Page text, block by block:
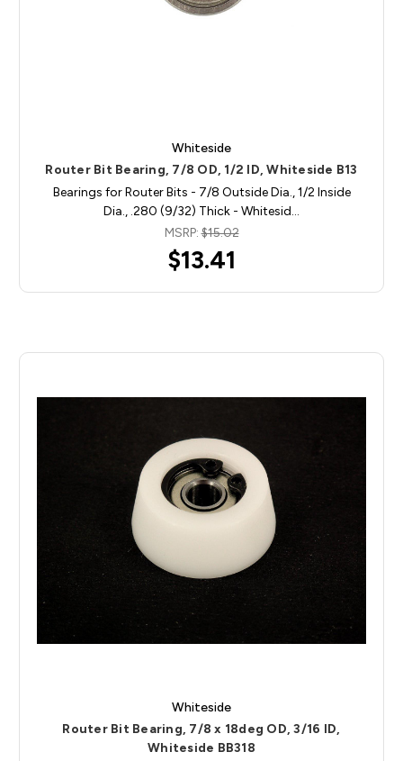
Whiteside
Router Bit Bearing, 7/8 OD, 1/2 ID, Whiteside B13
Bearings for Router Bits - 7/8 Outside Dia., 1/2 Inside
Dia., .280 (9/32) Thick - Whitesid…
MSRP:$15.02
$13.41
Whiteside
Router Bit Bearing, 7/8 x 18deg OD, 3/16 ID,
Whiteside BB318